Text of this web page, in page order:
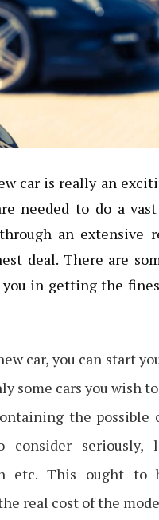
car is really an
needed to do a
an extensive
deal. There are
in getting the
car, you can start
some cars you wish to
the possible
consider seriously,
etc. This ought to
real cost of the